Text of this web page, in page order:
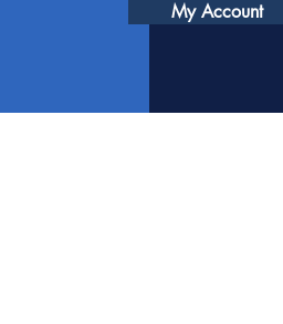
My Account